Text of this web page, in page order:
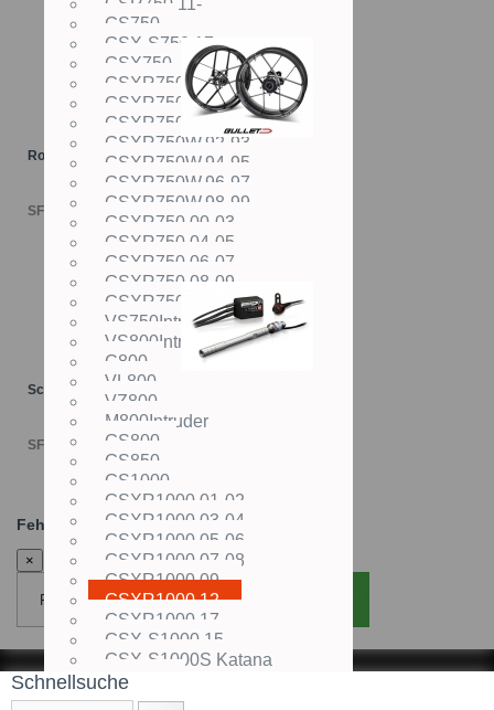
GSR750,11-
GS750
GSX-S750,17-
GSX750
GSXR750,85-87
GSXR750,88-89
GSXR750,90-91
GSXR750W,92-93
GSXR750W,94-95
GSXR750W,96-97
GSXR750W,98-99
GSXR750,00-03
GSXR750,04-05
GSXR750,06-07
GSXR750,08-09
GSXR750,10-
VS750Intruder
VS800Intruder
C800
VL800
VZ800
M800Intruder
GS800
GS850
GS1000
GSXR1000,01-02
GSXR1000,03-04
GSXR1000,05-06
GSXR1000,07-08
GSXR1000,09-
GSXR1000,12-
GSXR1000,17-
GSX-S1000,15-
GSX-S1000S Katana
SV1000
DL1000
Rotobox BULLET Räder
SFr. 4'498.00
Schaltautomat TRANSLOGIC
SFr. 695.00
Fehler:
×
Fenster schliessen Seite neu laden
Schnellsuche